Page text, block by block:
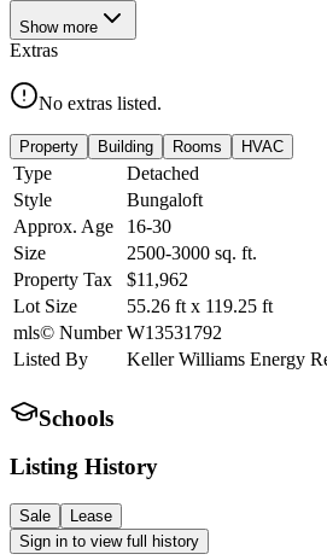
Show more
Extras
No extras listed.
Property Building Rooms HVAC
Type
Detached
Style
Bungaloft
Approx. Age
16-30
Size
2500-3000 sq. ft.
Property Tax
$11,962
Lot Size
55.26 ft x 119.25 ft
mls© Number W13531792
Listed By
Keller Williams Energy
Schools
Listing History
Sale
Lease
Sign in to view full history